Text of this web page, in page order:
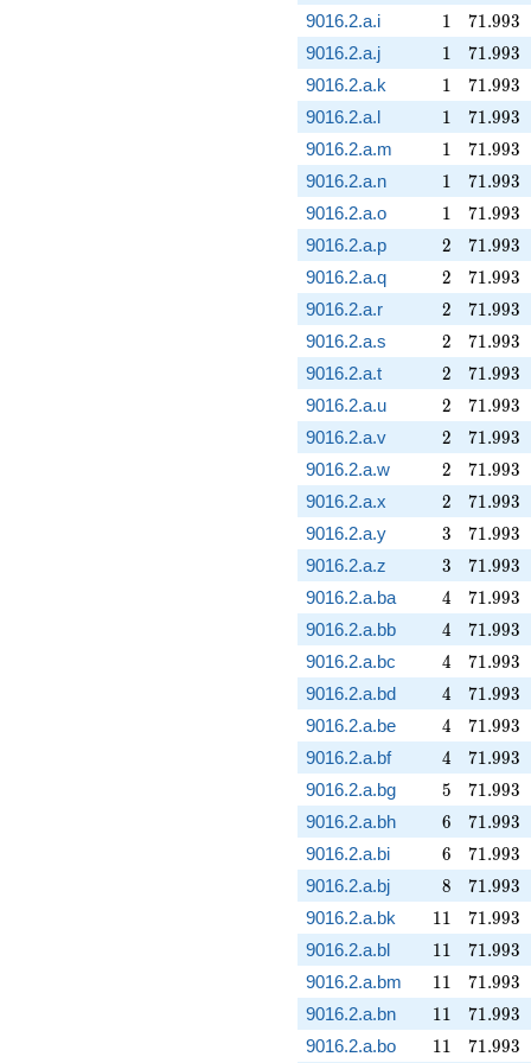
9016.2.a.i 11 71.993
71.993
9016.2.a.j 11 71.993
71.993
9016.2.a.k 11 71.993
71.993
9016.2.a.l 11 71.993
71.993
9016.2.a.m 11 71.993
71.993
9016.2.a.n 11 71.993
71.993
9016.2.a.o 11 71.993
71.993
9016.2.a.p 2
2 71.993
71.993
9016.2.a.q 2
2 71.993
71.993
9016.2.a.r 2
2 71.993
71.993
9016.2.a.s 2
2 71.993
71.993
9016.2.a.t 2
2 71.993
71.993
9016.2.a.u 2
2 71.993
71.993
9016.2.a.v 2
2 71.993
71.993
9016.2.a.w 2
2 71.993
71.993
9016.2.a.x 2
2 71.993
71.993
9016.2.a.y 3
3 71.993
71.993
9016.2.a.z 3
3 71.993
71.993
9016.2.a.ba 4
4 71.993
71.993
9016.2.a.bb 4
4 71.993
71.993
9016.2.a.bc 4
4 71.993
71.993
9016.2.a.bd 4
4 71.993
71.993
9016.2.a.be 4
4 71.993
71.993
9016.2.a.bf 4
4 71.993
71.993
9016.2.a.bg 5
5 71.993
71.993
9016.2.a.bh 6
6 71.993
71.993
9016.2.a.bi 6
6 71.993
71.993
9016.2.a.bj 8
8 71.993
71.993
9016.2.a.bk 11
11 71.993
71.993
9016.2.a.bl 11
11 71.993
71.993
9016.2.a.bm 11
11 71.993
71.993
9016.2.a.bn 11
11 71.993
71.993
9016.2.a.bo 11
11 71.993
71.993